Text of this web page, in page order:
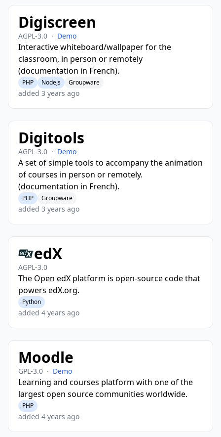
Digiscreen
AGPL-3.0 · Demo
Interactive whiteboard/wallpaper for the
classroom, in person or remotely
(documentation in French).
PHP Nodejs Groupware
added 3 years ago
Digitools
AGPL-3.0 · Demo
A set of simple tools to accompany the animation
of courses in person or remotely.
(documentation in French).
PHP Groupware
added 3 years ago
edX
AGPL-3.0
The Open edX platform is open-source code that
powers edX.org.
Python
added 4 years ago
Moodle
GPL-3.0 · Demo
Learning and courses platform with one of the
largest open source communities worldwide.
PHP
added 4 years ago